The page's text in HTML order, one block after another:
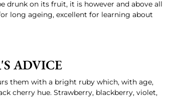
drunk on its fruit, it is however and above all
long ageing, excellent for learning about
ADVICE
them with a bright ruby which, with age,
cherry hue. Strawberry, blackberry, violet,